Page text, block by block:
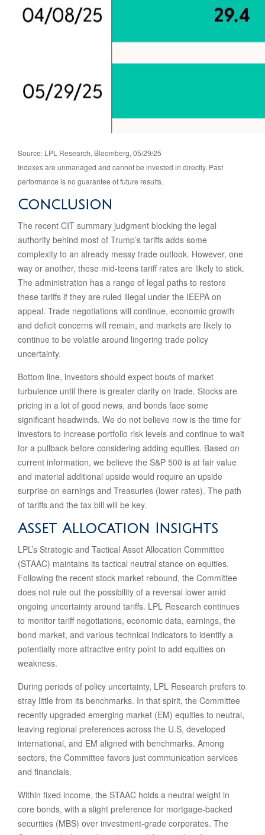
Source: LPL Research, Bloomberg, 05/29/25
Indexes are unmanaged and cannot be invested in directly. Past
performance is no guarantee of future results.
Conclusion
The recent CIT summary judgment blocking the legal
authority behind most of Trump’s tariffs adds some
complexity to an already messy trade outlook. However, one
way or another, these mid-teens tariff rates are likely to stick.
The administration has a range of legal paths to restore
these tariffs if they are ruled illegal under the IEEPA on
appeal. Trade negotiations will continue, economic growth
and deficit concerns will remain, and markets are likely to
continue to be volatile around lingering trade policy
uncertainty.
Bottom line, investors should expect bouts of market
turbulence until there is greater clarity on trade. Stocks are
pricing in a lot of good news, and bonds face some
significant headwinds. We do not believe now is the time for
investors to increase portfolio risk levels and continue to wait
for a pullback before considering adding equities. Based on
current information, we believe the S&P 500 is at fair value
and material additional upside would require an upside
surprise on earnings and Treasuries (lower rates). The path
of tariffs and the tax bill will be key.
Asset Allocation Insights
LPL’s Strategic and Tactical Asset Allocation Committee
(STAAC) maintains its tactical neutral stance on equities.
Following the recent stock market rebound, the Committee
does not rule out the possibility of a reversal lower amid
ongoing uncertainty around tariffs. LPL Research continues
to monitor tariff negotiations, economic data, earnings, the
bond market, and various technical indicators to identify a
potentially more attractive entry point to add equities on
weakness.
During periods of policy uncertainty, LPL Research prefers to
stray little from its benchmarks. In that spirit, the Committee
recently upgraded emerging market (EM) equities to neutral,
leaving regional preferences across the U.S, developed
international, and EM aligned with benchmarks. Among
sectors, the Committee favors just communication services
and financials.
Within fixed income, the STAAC holds a neutral weight in
core bonds, with a slight preference for mortgage-backed
securities (MBS) over investment-grade corporates. The